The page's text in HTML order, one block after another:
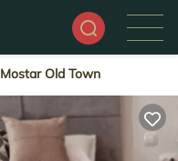
Mostar Old Town